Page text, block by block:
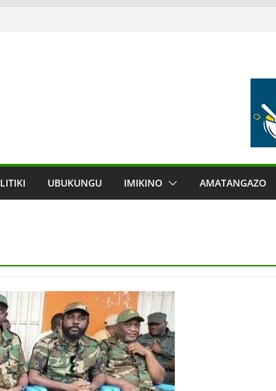
UBUKUNGU IMIKINO AMATANGAZO